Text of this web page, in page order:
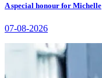
A special honour for Michelle
07-08-2026